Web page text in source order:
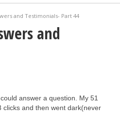
and Testimonials- Part 44
and
answer a question. My 51
and then went dark(never